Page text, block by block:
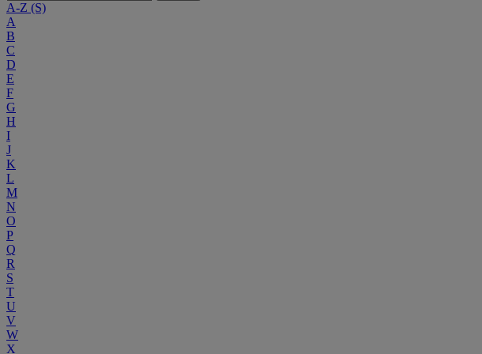
A-Z (S)
A
B
C
D
E
F
G
H
I
J
K
L
M
N
O
P
Q
R
S
T
U
V
W
X